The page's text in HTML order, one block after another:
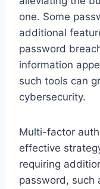
one. Some
additional
password
information
such tools can
cybersecurity.
Multi-factor
effective
requiring
password, such